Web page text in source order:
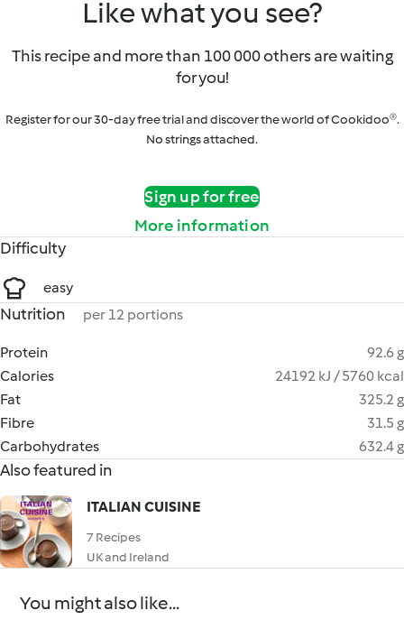
Like what you see?
This recipe and more than 100 000 others are waiting
for you!
Register for our 30-day free trial and discover the world of Cookidoo®.
No strings attached.
Sign up for free
More information
Difficulty
easy
Nutrition per 12 portions
Protein
92.6 g
Calories
24192 kJ / 5760 kcal
Fat
325.2 g
Fibre
31.5 g
Carbohydrates
632.4 g
Also featured in
ITALIAN CUISINE
7 Recipes
UK and Ireland
You might also like...